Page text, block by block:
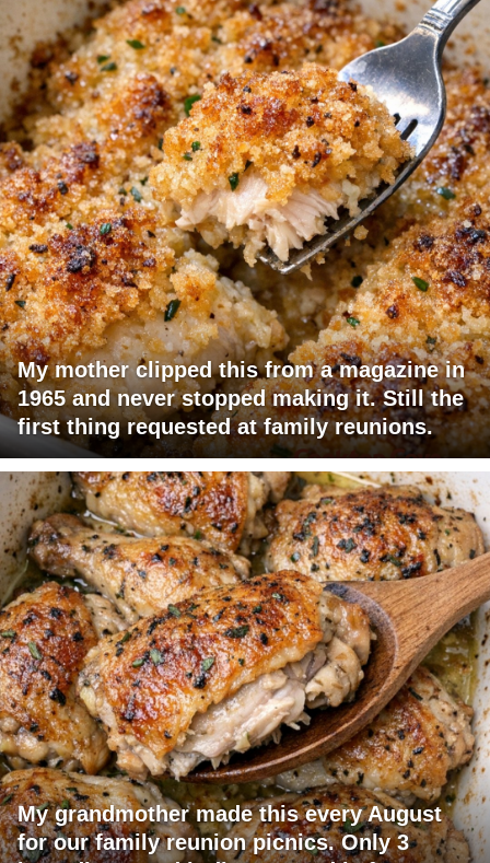
My mother clipped this from a magazine in
1965 and never stopped making it. Still the
first thing requested at family reunions.
My grandmother made this every August
for our family reunion picnics. Only 3